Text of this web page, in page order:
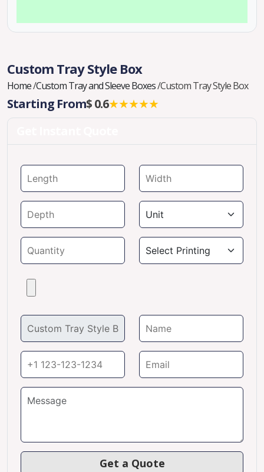
Custom Tray Style Box
Home/Custom Tray and Sleeve Boxes/Custom Tray Style Box
Starting From$ 0.6★★★★★